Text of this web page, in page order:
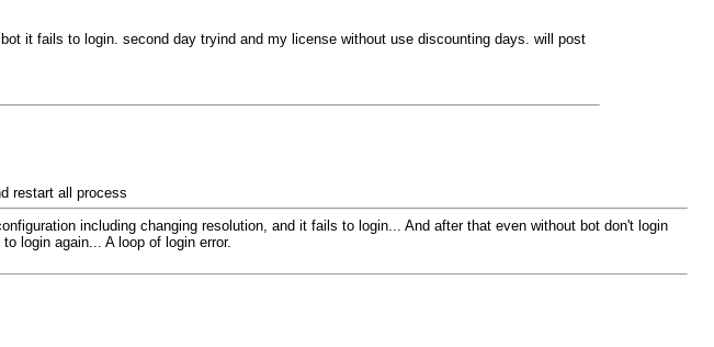
it fails to login. second day tryind and my license without use discounting days. will post
restart all process
including changing resolution, and it fails to login... And after that even without bot don't login
login again... A loop of login error.